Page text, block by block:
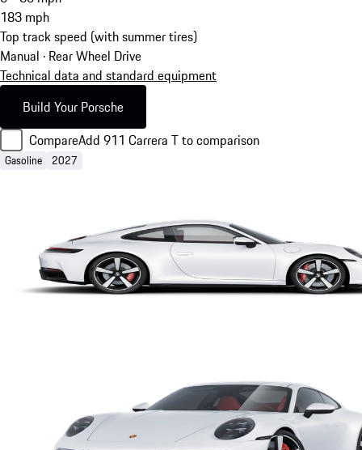
183 mph
Top track speed (with summer tires)
Manual · Rear Wheel Drive
Technical data and standard equipment
Build Your Porsche
CompareAdd 911 Carrera T to comparison
Gasoline 2027